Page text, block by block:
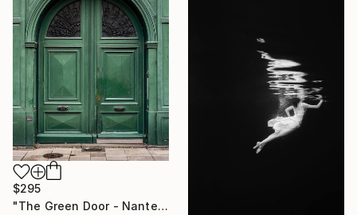
$295
"The Green Door - Nantes" Photograph